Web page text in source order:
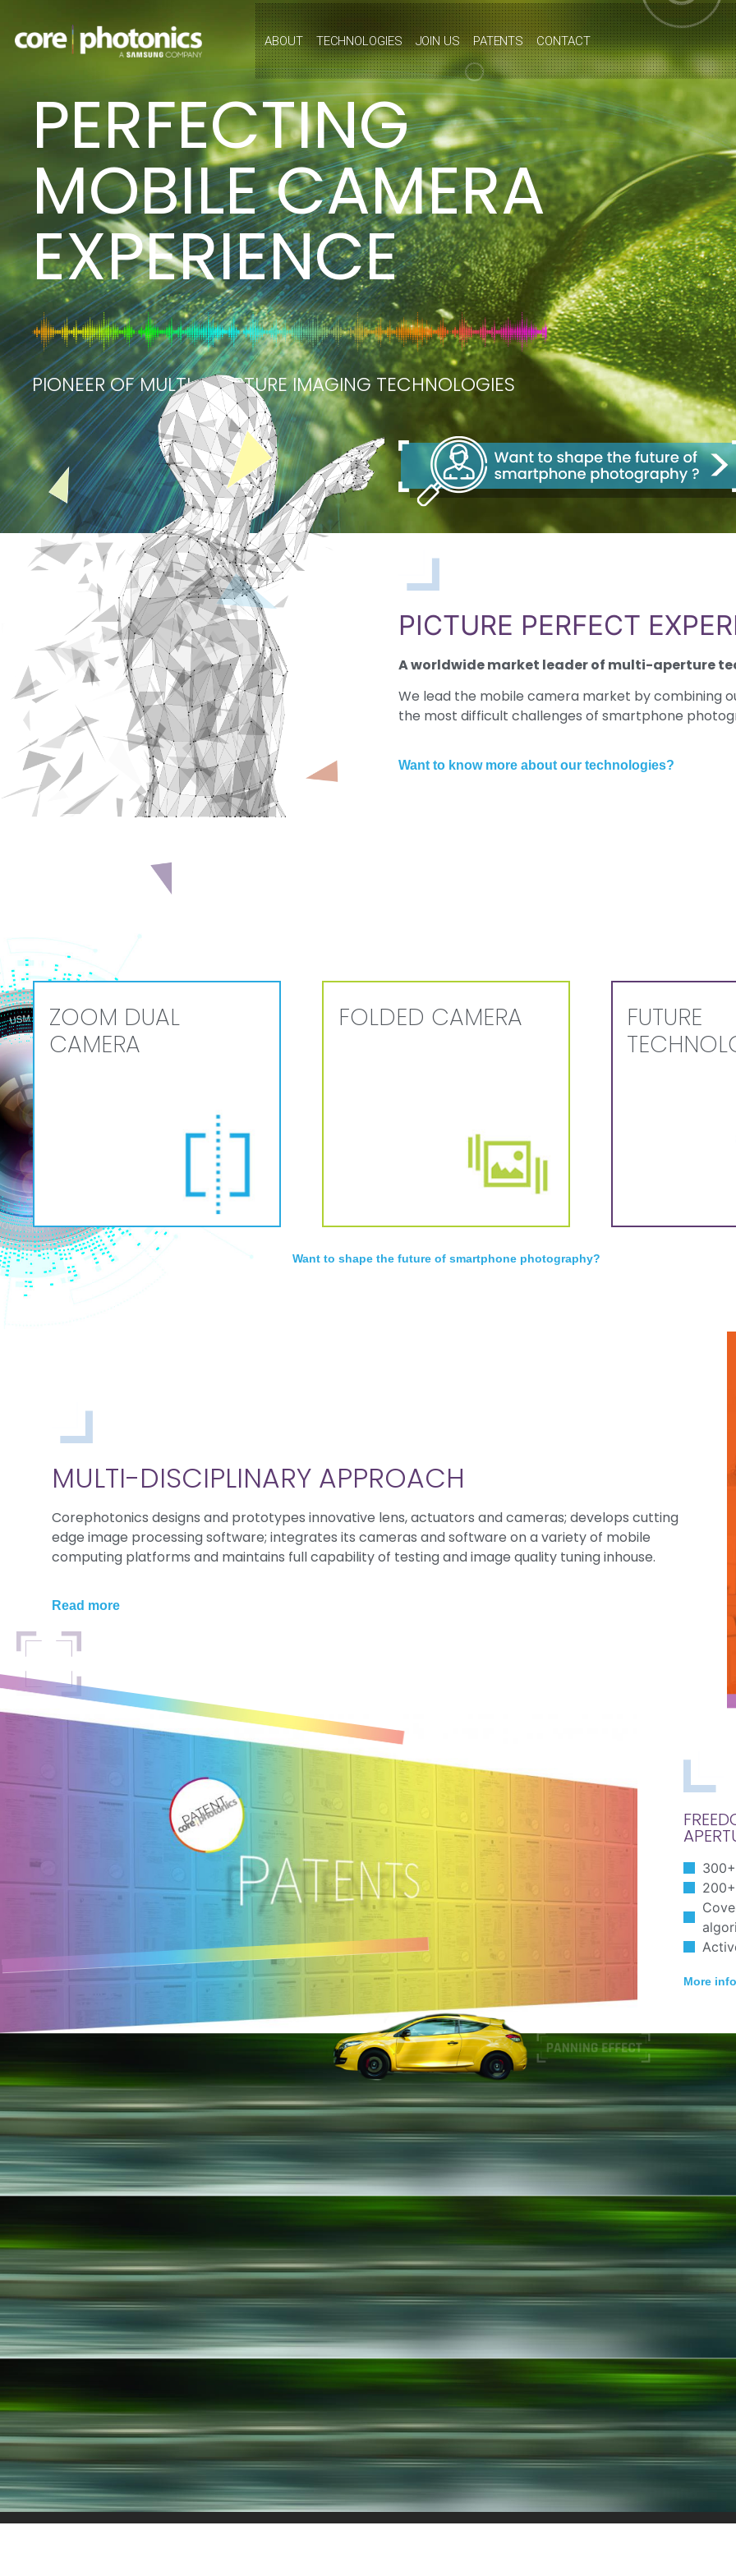
ABOUT TECHNOLOGIES JOIN US PATENTS CONTACT
PERFECTING
MOBILE CAMERA
EXPERIENCE
PIONEER OF MULTI-APERTURE IMAGING TECHNOLOGIES
PICTURE PERFECT
A worldwide market leader of multi-aperture
We lead the mobile camera market by combining
the most difficult challenges of smartphone
Want to know more about our technologies?
ZOOM DUAL
CAMERA
FOLDED CAMERA
FUTURE
Want to shape the future of smartphone photography?
MULTI-DISCIPLINARY APPROACH
Corephotonics designs and prototypes innovative lens, actuators and cameras; develops cutting
edge image processing software; integrates its cameras and software on a variety of mobile
computing platforms and maintains full capability of testing and image quality tuning inhouse.
Read more
More